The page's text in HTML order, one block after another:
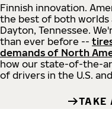
Finnish innovation.
the best of both
Dayton, Tennessee.
than ever before --
demands of North
how our state-of-the-
of drivers in the U.S.
TAKE